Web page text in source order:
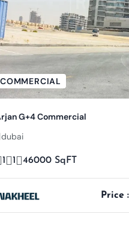
COMMERCIAL
G+4 Commercial
dubai
1 1 46000 SqFT
Price